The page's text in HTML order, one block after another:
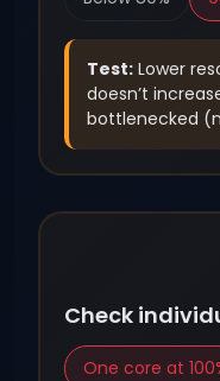
Test: Lower
doesn’t
bottlenecked
Check
One core at